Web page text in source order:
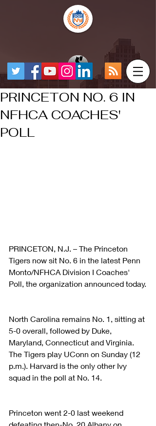
PRINCETON NO. 6 IN
NFHCA COACHES'
POLL
PRINCETON, N.J. – The Princeton
Tigers now sit No. 6 in the latest Penn
Monto/NFHCA Division I Coaches'
Poll, the organization announced today.
North Carolina remains No. 1, sitting at
5-0 overall, followed by Duke,
Maryland, Connecticut and Virginia.
The Tigers play UConn on Sunday (12
p.m.). Harvard is the only other Ivy
squad in the poll at No. 14.
Princeton went 2-0 last weekend